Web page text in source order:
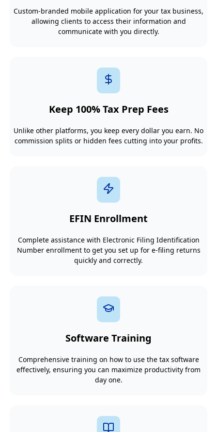
Custom-branded mobile application for your tax business,
allowing clients to access their information and
communicate with you directly.
Keep 100% Tax Prep Fees
Unlike other platforms, you keep every dollar you earn. No
commission splits or hidden fees cutting into your profits.
EFIN Enrollment
Complete assistance with Electronic Filing Identification
Number enrollment to get you set up for e-filing returns
quickly and correctly.
Software Training
Comprehensive training on how to use the tax software
effectively, ensuring you can maximize productivity from
day one.